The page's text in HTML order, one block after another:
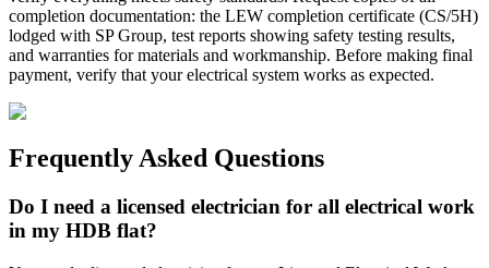
completion documentation: the LEW completion certificate (CS/5H)
lodged with SP Group, test reports showing safety testing results,
and warranties for materials and workmanship. Before making final
payment, verify that your electrical system works as expected.
Frequently Asked Questions
Do I need a licensed electrician for all electrical work
in my HDB flat?